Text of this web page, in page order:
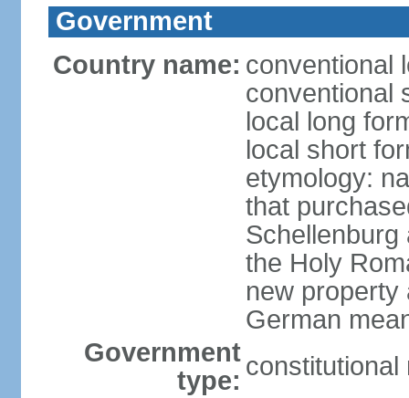
Government
Country name: conventional
conventional
local long
local short
etymology:
that
Schellenburg
the Holy
new property
German
Government
type: constitutional